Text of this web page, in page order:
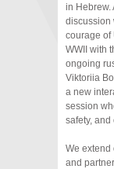
in Hebrew.
discussion
courage of
WWII with
ongoing
Viktoriia
a new
session
safety,
We extend
and